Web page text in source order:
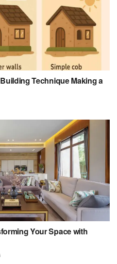
Technique Making a
Your Space with